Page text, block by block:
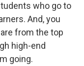
who go to
And, you
from the top
high-end
going.